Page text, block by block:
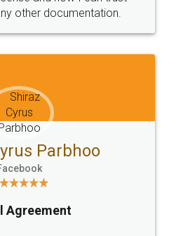
Email
hello@legaldocs.co.in